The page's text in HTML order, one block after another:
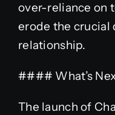
over-reliance on
erode the
relationship.
#### What’s
The launch of